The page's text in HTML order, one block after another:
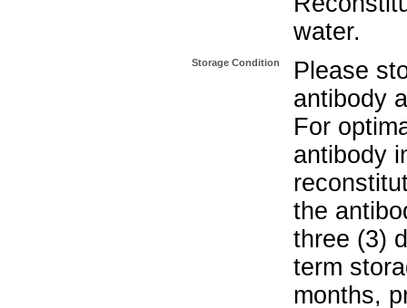
water.
Storage Condition
Please
antibody
For
antibody
the
three (3)
term
months,